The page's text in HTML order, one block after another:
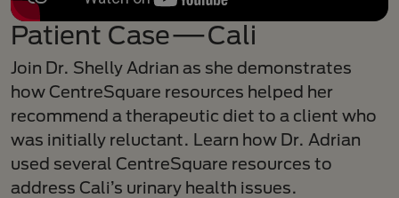
Patient Case—Cali
Join Dr. Shelly Adrian as she demonstrates
how CentreSquare resources helped her
recommend a therapeutic diet to a client who
was initially reluctant. Learn how Dr. Adrian
used several CentreSquare resources to
address Cali’s urinary health issues.